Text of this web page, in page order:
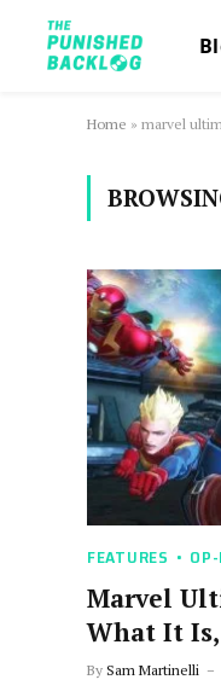
Home » marvel
FEATURES
Marvel
What It
By Sam Martinelli